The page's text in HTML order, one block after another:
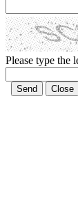
Please type the